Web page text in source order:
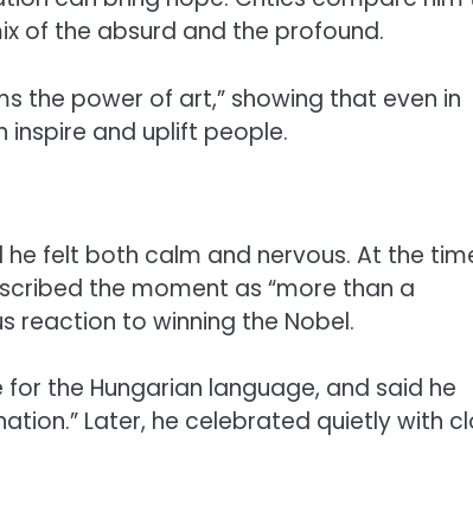
of the absurd and the profound.
the power of art,” showing that even in
and uplift people.
felt both calm and nervous. At the
the moment as “more than a
reaction to winning the Nobel.
the Hungarian language, and said he
Later, he celebrated quietly with